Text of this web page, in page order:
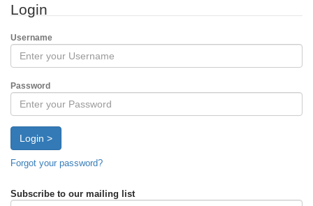
Login
Username
Password
Login >
Forgot your password?
Subscribe to our mailing list